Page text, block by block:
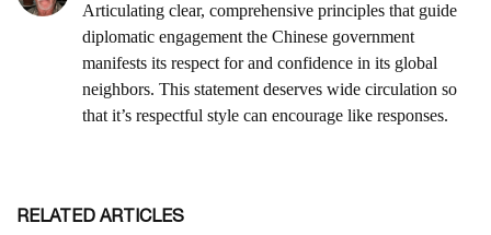
RELATED ARTICLES